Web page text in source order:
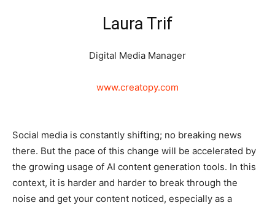
Laura Trif
Digital Media Manager
www.creatopy.com
Social media is constantly shifting; no breaking news
there. But the pace of this change will be accelerated by
the growing usage of AI content generation tools. In this
context, it is harder and harder to break through the
noise and get your content noticed, especially as a